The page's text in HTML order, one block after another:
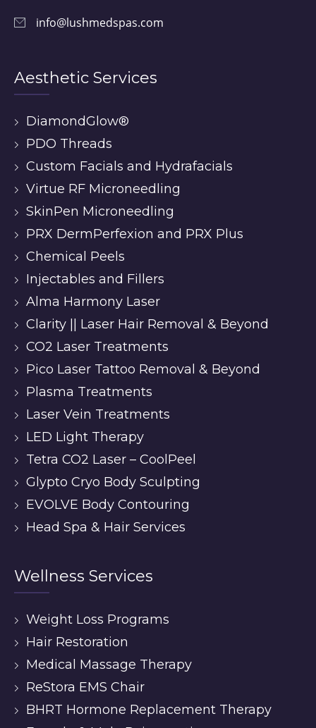
info@lushmedspas.com
Aesthetic Services
DiamondGlow®
PDO Threads
Custom Facials and Hydrafacials
Virtue RF Microneedling
SkinPen Microneedling
PRX DermPerfexion and PRX Plus
Chemical Peels
Injectables and Fillers
Alma Harmony Laser
Clarity || Laser Hair Removal & Beyond
CO2 Laser Treatments
Pico Laser Tattoo Removal & Beyond
Plasma Treatments
Laser Vein Treatments
LED Light Therapy
Tetra CO2 Laser – CoolPeel
Glypto Cryo Body Sculpting
EVOLVE Body Contouring
Head Spa & Hair Services
Wellness Services
Weight Loss Programs
Hair Restoration
Medical Massage Therapy
ReStora EMS Chair
BHRT Hormone Replacement Therapy